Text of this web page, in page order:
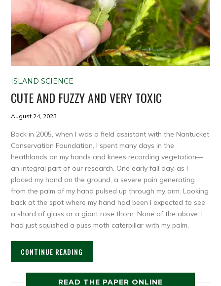
ISLAND SCIENCE
CUTE AND FUZZY AND VERY TOXIC
August 24, 2023
Back in 2005, when I was a field assistant with the Nantucket
Conservation Foundation, I spent many days in the
heathlands on my hands and knees recording vegetation—
an integral part of our research. One early fall day, as I
placed my hand on the ground, a severe pain generating
from the palm of my hand pulsed up through my arm. Looking
back at the spot where my hand had been I expected to see
a shard of glass or a giant rose thorn. None of the above. I
had just squished a puss moth caterpillar with my palm.
CONTINUE READING
READ THE PAPER ONLINE